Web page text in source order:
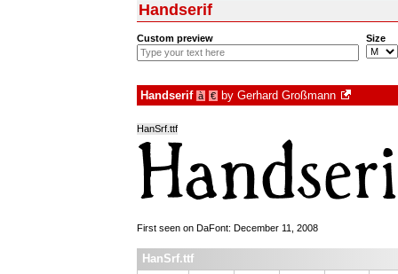
Handserif
Custom preview Size
Handserif à € by Gerhard Großmann
HanSrf.ttf
First seen on DaFont: December 11, 2008
HanSrf.ttf